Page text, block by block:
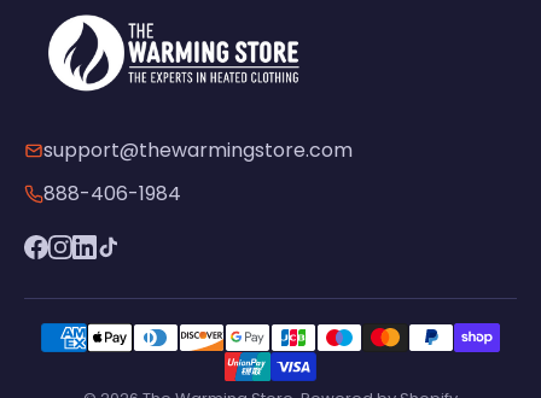
support@thewarmingstore.com
888-406-1984